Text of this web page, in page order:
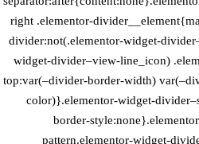
right .elementor-
divider:not(.elementor-widget-
widget-divider–view-line_icon)
top:var(–divider-border-width)
color)}.elementor-widget-
border-